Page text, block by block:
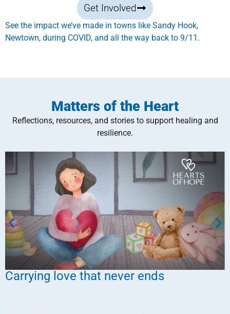
Get Involved
See the impact we’ve made in towns like Sandy Hook,
Newtown, during COVID, and all the way back to 9/11.
Matters of the Heart
Reflections, resources, and stories to support healing and
resilience.
Carrying love that never ends